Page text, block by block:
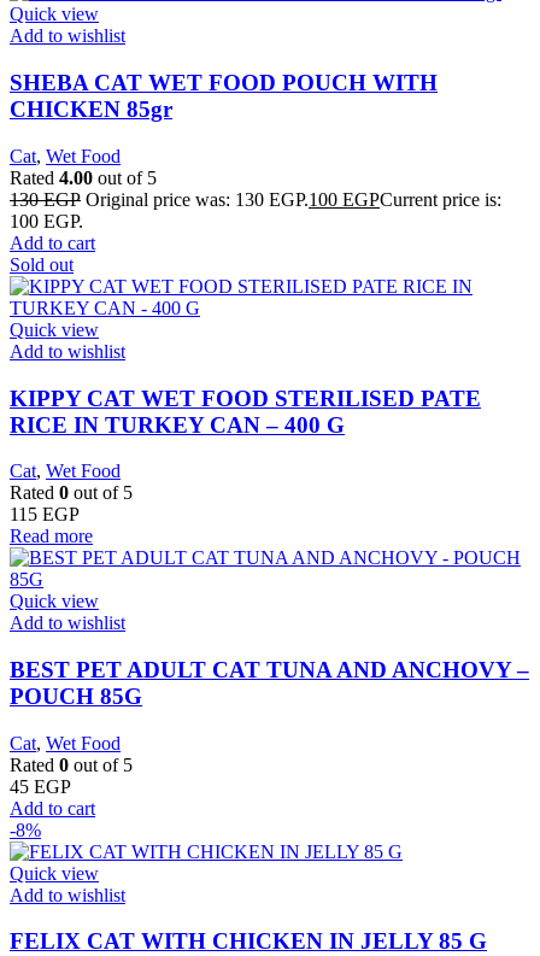
Quick view
Add to wishlist
SHEBA CAT WET FOOD POUCH WITH
CHICKEN 85gr
Cat, Wet Food
Rated 4.00 out of 5
130EGP Original price was: 130 EGP.100 EGPCurrent price is:
100 EGP.
Add to cart
Sold out
Quick view
Add to wishlist
KIPPY CAT WET FOOD STERILISED PATE
RICE IN TURKEY CAN – 400 G
Cat, Wet Food
Rated 0 out of 5
115 EGP
Read more
Quick view
Add to wishlist
BEST PET ADULT CAT TUNA AND ANCHOVY –
POUCH 85G
Cat, Wet Food
Rated 0 out of 5
45 EGP
Add to cart
-8%
Quick view
Add to wishlist
FELIX CAT WITH CHICKEN IN JELLY 85 G